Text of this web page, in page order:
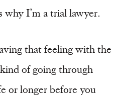
I’m a trial lawyer.
that feeling with the
of going through
or longer before you